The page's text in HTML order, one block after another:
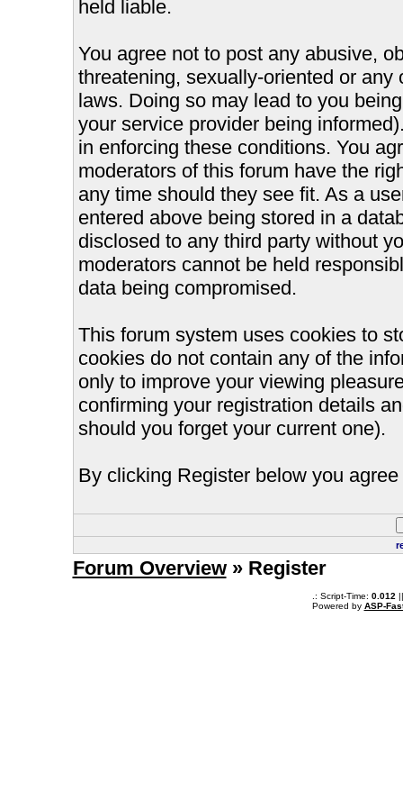
held liable.
You agree not to post any abusive,
threatening, sexually-oriented or
laws. Doing so may lead to you
your service provider being
in enforcing these conditions. You
moderators of this forum have the
any time should they see fit. As a
entered above being stored in a
disclosed to any third party without
moderators cannot be held
data being compromised.
This forum system uses cookies to
cookies do not contain any of the
only to improve your viewing
confirming your registration details
should you forget your current one).
By clicking Register below you
Forum Overview» Register
.: Script-Time: 0.012
Powered by ASP-